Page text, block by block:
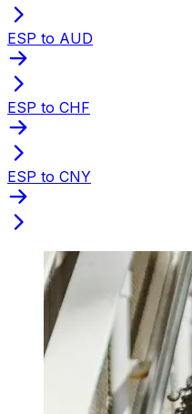
ESP to AUD
ESP to CHF
ESP to CNY